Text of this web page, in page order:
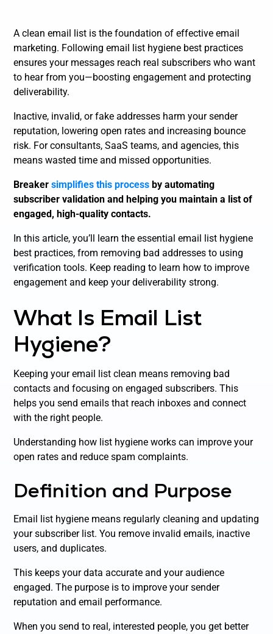
A clean email list is the foundation of effective email
marketing. Following email list hygiene best practices
ensures your messages reach real subscribers who want
to hear from you—boosting engagement and protecting
deliverability.
Inactive, invalid, or fake addresses harm your sender
reputation, lowering open rates and increasing bounce
risk. For consultants, SaaS teams, and agencies, this
means wasted time and missed opportunities.
Breakersimplifies this process by automating
subscriber validation and helping you maintain a list of
engaged, high-quality contacts.
In this article, you’ll learn the essential email list hygiene
best practices, from removing bad addresses to using
verification tools. Keep reading to learn how to improve
engagement and keep your deliverability strong.
What Is Email List
Hygiene?
Keeping your email list clean means removing bad
contacts and focusing on engaged subscribers. This
helps you send emails that reach inboxes and connect
with the right people.
Understanding how list hygiene works can improve your
open rates and reduce spam complaints.
Definition and Purpose
Email list hygiene means regularly cleaning and updating
your subscriber list. You remove invalid emails, inactive
users, and duplicates.
This keeps your data accurate and your audience
engaged. The purpose is to improve your sender
reputation and email performance.
When you send to real, interested people, you get better